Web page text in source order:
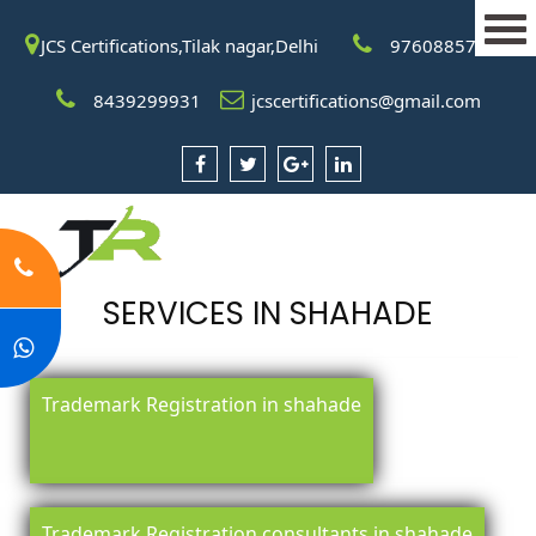
JCS Certifications,Tilak nagar,Delhi 9760885708
8439299931 jcscertifications@gmail.com
SERVICES IN SHAHADE
Trademark Registration in shahade